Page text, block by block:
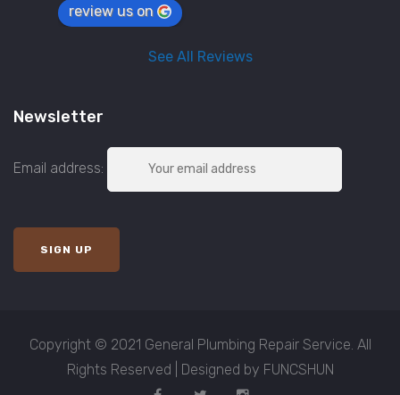
review us on
See All Reviews
Newsletter
Email address:
Copyright © 2021 General Plumbing Repair Service. All
Rights Reserved | Designed by FUNCSHUN